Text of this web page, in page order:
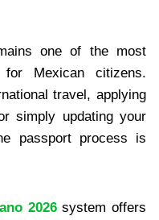
one of the most
for Mexican citizens.
travel, applying
simply updating your
passport process is
2026system offers